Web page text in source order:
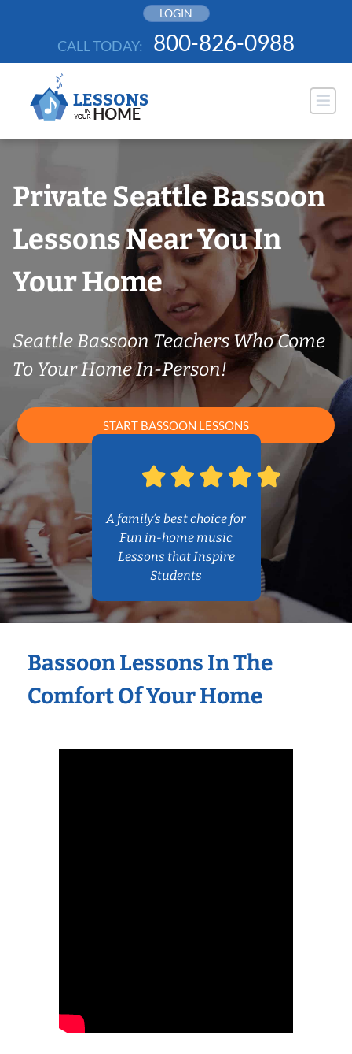
LOGIN
CALL TODAY: 800-826-0988
Private Seattle Bassoon
Lessons Near You In
Your Home
Seattle Bassoon Teachers Who Come
To Your Home In-Person!
START BASSOON LESSONS
A family’s best choice for
Fun in-home music
Lessons that Inspire
Students
Bassoon Lessons In The
Comfort Of Your Home